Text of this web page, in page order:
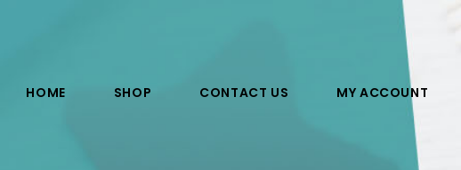
HOME SHOP CONTACT US MY ACCOUNT